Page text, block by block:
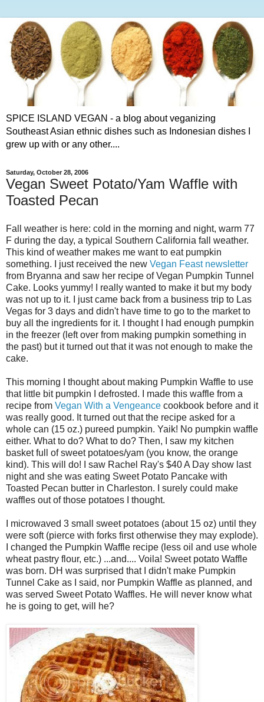
SPICE ISLAND VEGAN - a blog about veganizing
Southeast Asian ethnic dishes such as Indonesian dishes I
grew up with or any other....
Saturday, October 28, 2006
Vegan Sweet Potato/Yam Waffle with
Toasted Pecan
Fall weather is here: cold in the morning and night, warm 77
F during the day, a typical Southern California fall weather.
This kind of weather makes me want to eat pumpkin
something. I just received the new Vegan Feast newsletter
from Bryanna and saw her recipe of Vegan Pumpkin Tunnel
Cake. Looks yummy! I really wanted to make it but my body
was not up to it. I just came back from a business trip to Las
Vegas for 3 days and didn't have time to go to the market to
buy all the ingredients for it. I thought I had enough pumpkin
in the freezer (left over from making pumpkin something in
the past) but it turned out that it was not enough to make the
cake.
This morning I thought about making Pumpkin Waffle to use
that little bit pumpkin I defrosted. I made this waffle from a
recipe from Vegan With a Vengeance cookbook before and it
was really good. It turned out that the recipe asked for a
whole can (15 oz.) pureed pumpkin. Yaik! No pumpkin waffle
either. What to do? What to do? Then, I saw my kitchen
basket full of sweet potatoes/yam (you know, the orange
kind). This will do! I saw Rachel Ray's $40 A Day show last
night and she was eating Sweet Potato Pancake with
Toasted Pecan butter in Charleston. I surely could make
waffles out of those potatoes I thought.
I microwaved 3 small sweet potatoes (about 15 oz) until they
were soft (pierce with forks first otherwise they may explode).
I changed the Pumpkin Waffle recipe (less oil and use whole
wheat pastry flour, etc.) ...and.... Voila! Sweet potato Waffle
was born. DH was surprised that I didn't make Pumpkin
Tunnel Cake as I said, nor Pumpkin Waffle as planned, and
was served Sweet Potato Waffles. He will never know what
he is going to get, will he?